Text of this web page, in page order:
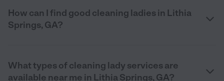
How can I find good cleaning ladies in Lithia
Springs, GA?
What types of cleaning lady services are
available near me in Lithia Springs, GA?